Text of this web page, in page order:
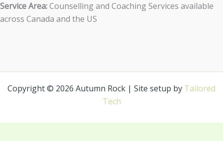
Service Area:Counselling and Coaching Services available
across Canada and the US
Copyright © 2026 Autumn Rock | Site setup by Tailored
Tech